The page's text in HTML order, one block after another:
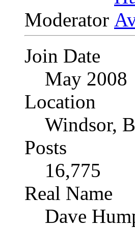
Moderator
Join Date
May 2008
Location
Windsor,
Posts
16,775
Real Name
Dave